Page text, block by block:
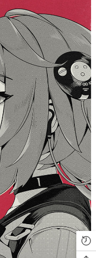
Phaethon & Proxy Reflective
Badge
$14.90